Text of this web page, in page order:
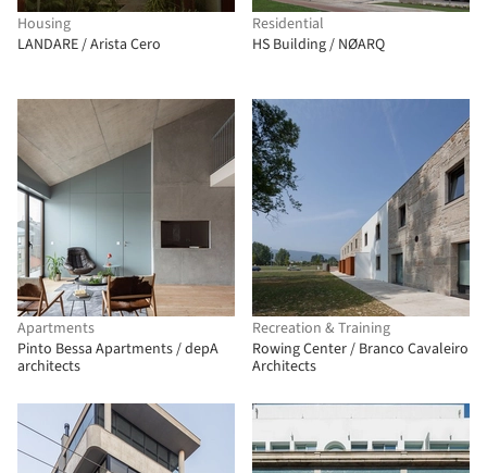
Housing
LANDARE / Arista Cero
Residential
HS Building / NØARQ
Apartments
Pinto Bessa Apartments / depA
architects
Recreation & Training
Rowing Center / Branco Cavaleiro
Architects